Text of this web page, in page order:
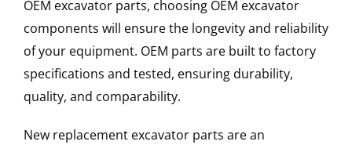
OEM excavator parts, choosing OEM excavator
components will ensure the longevity and reliability
of your equipment. OEM parts are built to factory
specifications and tested, ensuring durability,
quality, and comparability.
New replacement excavator parts are an